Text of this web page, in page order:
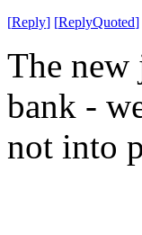
[Reply] [ReplyQuoted]
The new
bank -
not into